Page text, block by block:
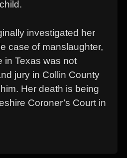
investigated her
case of manslaughter,
in Texas was not
jury in Collin County
Her death is being
Coroner’s Court in